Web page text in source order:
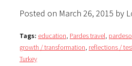
Posted on March 26, 2015 by
Tags: education, Pardes travel,
growth / transformation, reflections /
Turkey